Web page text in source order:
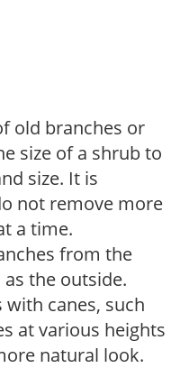
old branches or
size of a shrub to
size. It is
not remove more
a time.
from the
the outside.
canes, such
at various heights
natural look.